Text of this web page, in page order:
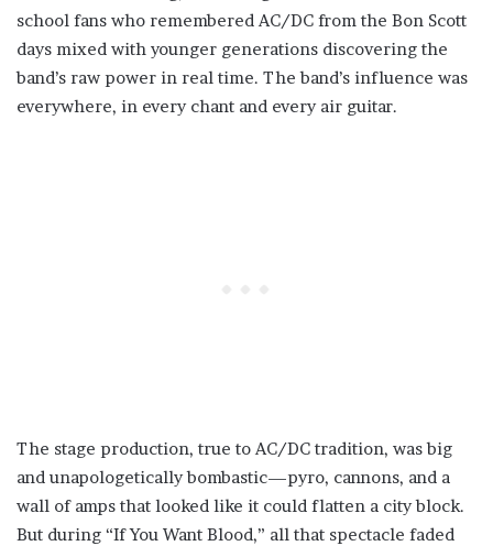
school fans who remembered AC/DC from the Bon Scott
days mixed with younger generations discovering the
band’s raw power in real time. The band’s influence was
everywhere, in every chant and every air guitar.
The stage production, true to AC/DC tradition, was big
and unapologetically bombastic—pyro, cannons, and a
wall of amps that looked like it could flatten a city block.
But during “If You Want Blood,” all that spectacle faded